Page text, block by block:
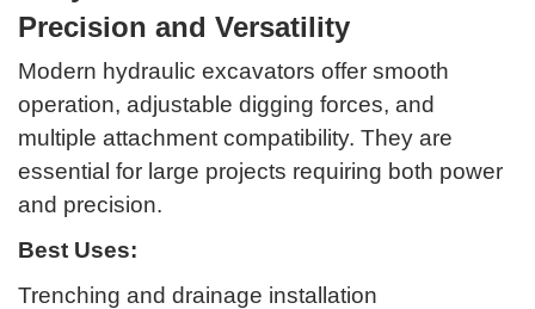
Precision and Versatility
Modern hydraulic excavators offer smooth
operation, adjustable digging forces, and
multiple attachment compatibility. They are
essential for large projects requiring both power
and precision.
Best Uses:
Trenching and drainage installation